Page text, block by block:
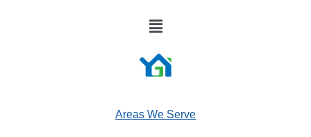
Areas We Serve